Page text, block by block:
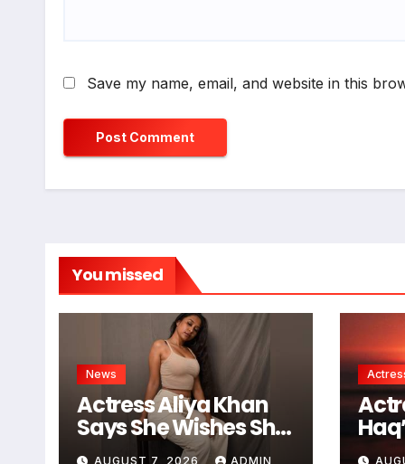
Save my name, email, and website in this
You missed
News
Actress Aliya Khan
Says She Wishes She
Had Started Acting
AUGUST 7, 2026 ADMIN